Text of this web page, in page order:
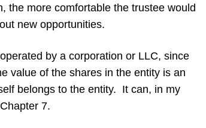
the more comfortable the trustee would
new opportunities.
by a corporation or LLC, since
value of the shares in the entity is an
belongs to the entity. It can, in my
7.